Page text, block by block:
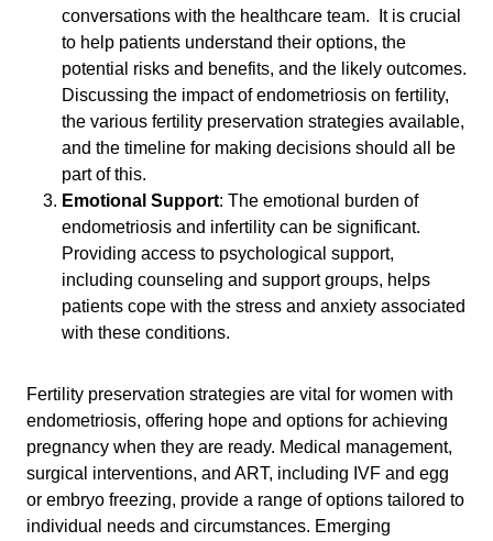
conversations with the healthcare team. It is crucial
to help patients understand their options, the
potential risks and benefits, and the likely outcomes.
Discussing the impact of endometriosis on fertility,
the various fertility preservation strategies available,
and the timeline for making decisions should all be
part of this.
Emotional Support: The emotional burden of
endometriosis and infertility can be significant.
Providing access to psychological support,
including counseling and support groups, helps
patients cope with the stress and anxiety associated
with these conditions.
Fertility preservation strategies are vital for women with
endometriosis, offering hope and options for achieving
pregnancy when they are ready. Medical management,
surgical interventions, and ART, including IVF and egg
or embryo freezing, provide a range of options tailored to
individual needs and circumstances. Emerging